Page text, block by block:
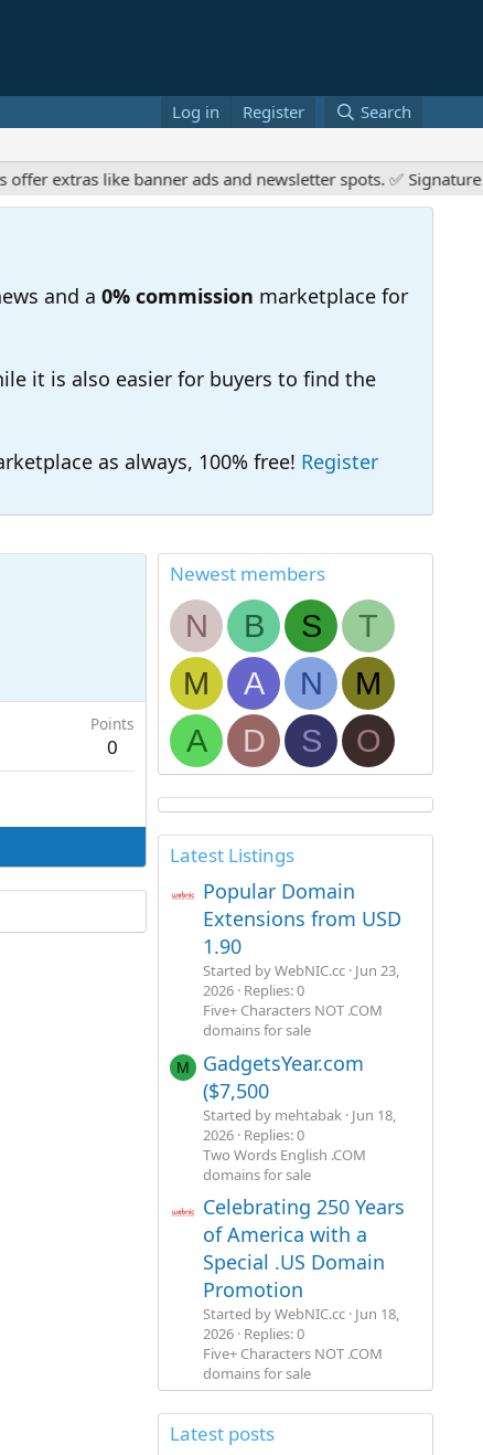
Log in Register Search
like banner ads and newsletter spots. ✅ Signature
and a 0% commission marketplace for
it is also easier for buyers to find the
as always, 100% free! Register
Points
0
Newest members
N B S
T
M
A N
M
A
D S O
Latest Listings
Popular Domain
Extensions from USD
1.90
Started by WebNIC.cc Jun 23,
2026 Replies: 0
Five+ Characters NOT .COM
domains for sale
M
GadgetsYear.com
($7,500
Started by mehtabak Jun 18,
2026 Replies: 0
Two Words English .COM
domains for sale
Celebrating 250 Years
of America with a
Special .US Domain
Promotion
Started by WebNIC.cc Jun 18,
2026 Replies: 0
Five+ Characters NOT .COM
domains for sale
Latest posts